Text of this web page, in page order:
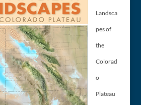
Landsca
pes of
the
Colorad
o
Plateau